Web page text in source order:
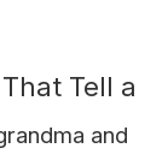
Tell a
and